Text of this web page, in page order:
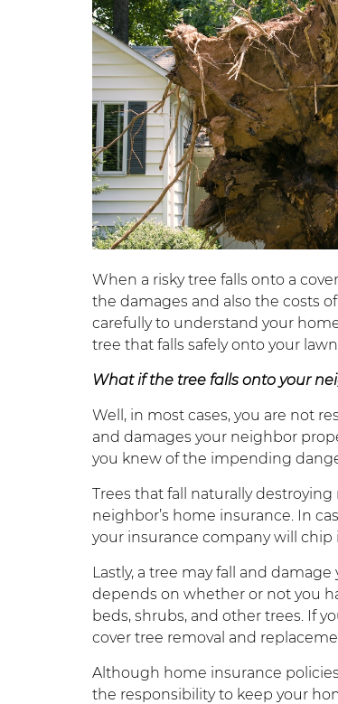
When a risky tree falls onto a
the damages and also the costs
carefully to understand your
tree that falls safely onto your
What if the tree falls onto your
Well, in most cases, you are not
and damages your neighbor
you knew of the impending
Trees that fall naturally
neighbor’s home insurance. In
your insurance company will
Lastly, a tree may fall and
depends on whether or not you
beds, shrubs, and other trees. If
cover tree removal and
Although home insurance
the responsibility to keep your